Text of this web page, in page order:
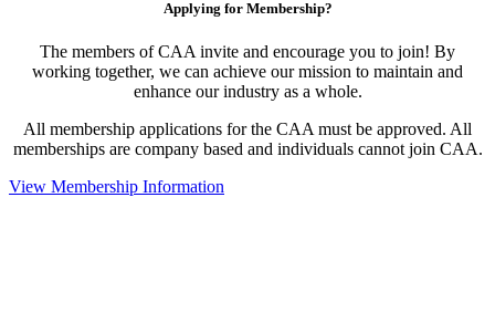
Applying for Membership?
The members of CAA invite and encourage you to join! By
working together, we can achieve our mission to maintain and
enhance our industry as a whole.
All membership applications for the CAA must be approved. All
memberships are company based and individuals cannot join CAA.
View Membership Information